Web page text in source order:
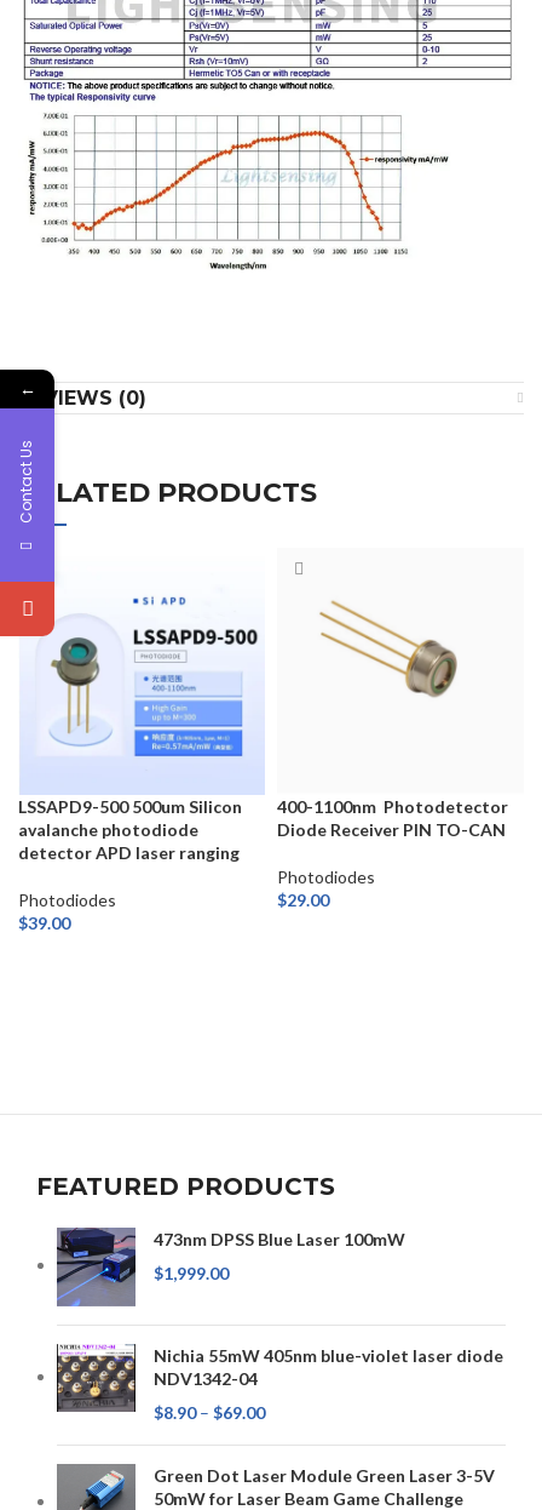
REVIEWS (0)
RELATED PRODUCTS
LSSAPD9-500 500um Silicon
avalanche photodiode
detector APD laser ranging
Photodiodes
$39.00
400-1100nm Photodetector
Diode Receiver PIN TO-CAN
Photodiodes
$29.00
FEATURED PRODUCTS
473nm DPSS Blue Laser 100mW
$1,999.00
Nichia 55mW 405nm blue-violet laser diode
NDV1342-04
$8.90 – $69.00
Green Dot Laser Module Green Laser 3-5V
50mW for Laser Beam Game Challenge
←
Contact Us